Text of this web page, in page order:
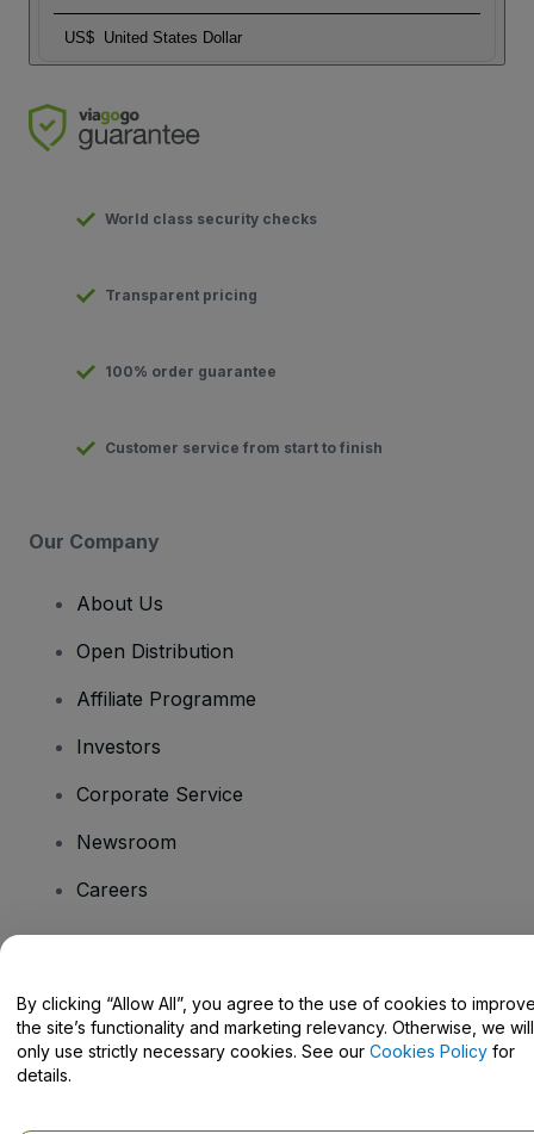
US$ United States Dollar
World class security checks
Transparent pricing
100% order guarantee
Customer service from start to finish
Our Company
About Us
Open Distribution
Affiliate Programme
Investors
Corporate Service
Newsroom
Careers
Help Centre / Contact Us
By clicking “Allow All”, you agree to the use of cookies to
the site’s functionality and marketing relevancy. Otherwise, we will
only use strictly necessary cookies. See our Cookies Policy for
details.